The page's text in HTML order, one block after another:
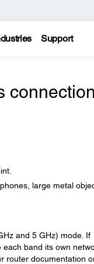
Support
large metal
and 5 GHz) mode. If
band its own
router documentation